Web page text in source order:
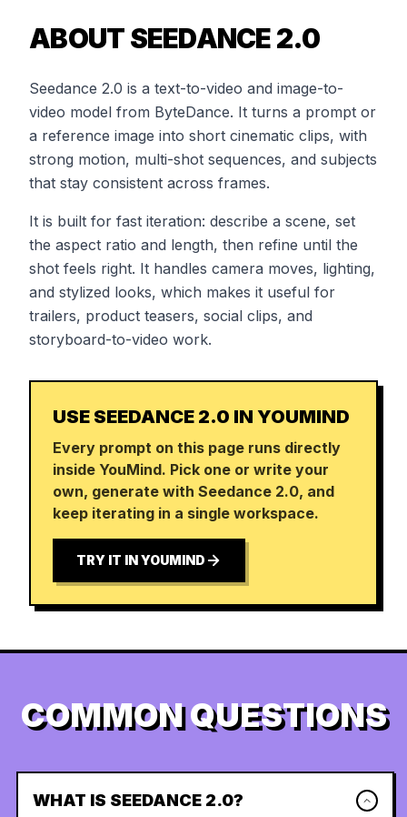
ABOUT SEEDANCE 2.0
Seedance 2.0 is a text-to-video and image-to-
video model from ByteDance. It turns a prompt or
a reference image into short cinematic clips, with
strong motion, multi-shot sequences, and subjects
that stay consistent across frames.
It is built for fast iteration: describe a scene, set
the aspect ratio and length, then refine until the
shot feels right. It handles camera moves, lighting,
and stylized looks, which makes it useful for
trailers, product teasers, social clips, and
storyboard-to-video work.
USE SEEDANCE 2.0 IN YOUMIND
Every prompt on this page runs directly
inside YouMind. Pick one or write your
own, generate with Seedance 2.0, and
keep iterating in a single workspace.
TRY IT IN YOUMIND
COMMON QUESTIONS
WHAT IS SEEDANCE 2.0?